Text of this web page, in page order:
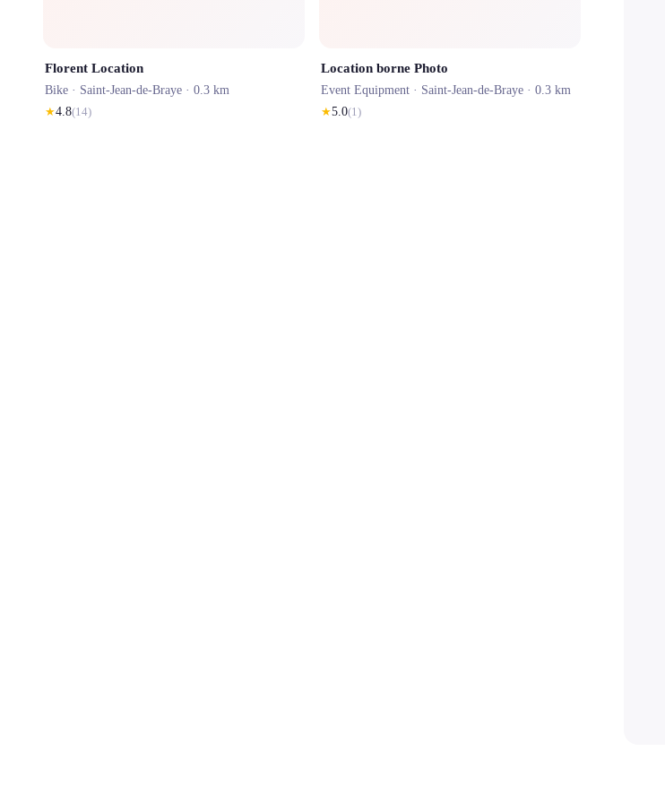
Florent Location
Bike · Saint-Jean-de-Braye · 0.3 km
★4.8(14)
Location borne Photo
Event Equipment · Saint-Jean-de-Braye · 0.3 km
★5.0(1)